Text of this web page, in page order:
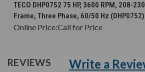
TECO DHP0752 75 HP, 3600 RPM, 208-
Frame, Three Phase, 60/50 Hz (DHP0752)
Online Price:Call for Price
REVIEWS Write a